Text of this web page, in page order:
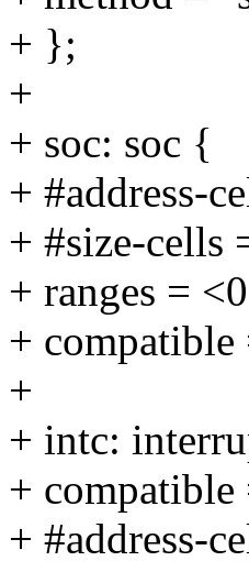
+ };
+
+ soc: soc {
+ #address-
+ #size-cells
+ ranges =
+
+
+ intc:
+
+ #address-